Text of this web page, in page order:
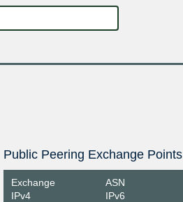
Public Peering Exchange Points
Exchange
IPv4
ASN
IPv6